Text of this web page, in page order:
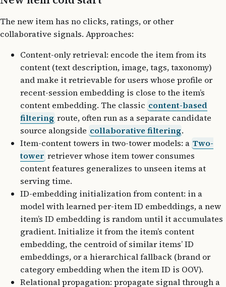
The new item has no clicks, ratings, or other
collaborative signals. Approaches:
Content-only retrieval: encode the item from its
content (text description, image, tags, taxonomy)
and make it retrievable for users whose profile or
recent-session embedding is close to the item’s
content embedding. The classic content-based
filtering route, often run as a separate candidate
source alongside collaborative filtering.
Item-content towers in two-tower models: a Two-
tower retriever whose item tower consumes
content features generalizes to unseen items at
serving time.
ID-embedding initialization from content: in a
model with learned per-item ID embeddings, a new
item’s ID embedding is random until it accumulates
gradient. Initialize it from the item’s content
embedding, the centroid of similar items’ ID
embeddings, or a hierarchical fallback (brand or
category embedding when the item ID is OOV).
Relational propagation: propagate signal through a